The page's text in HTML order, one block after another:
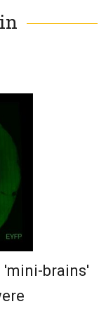
'mini-brains'